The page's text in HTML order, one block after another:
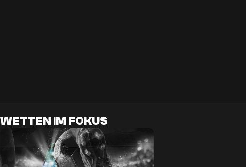
WETTEN IM FOKUS